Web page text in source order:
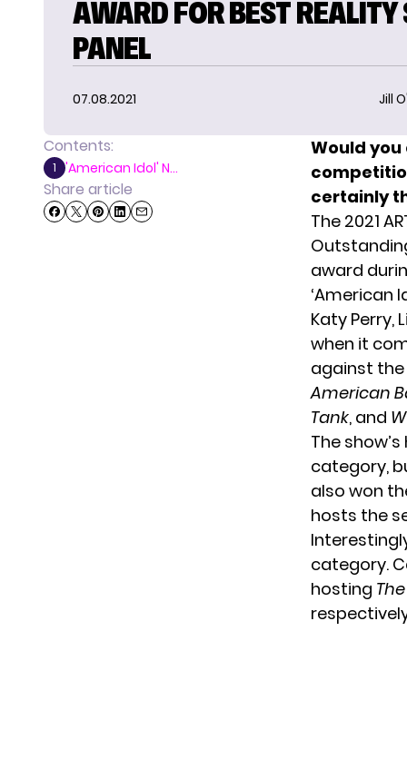
AWARD FOR BEST REALITY
PANEL
07.08.2021 Jill
Contents:
1 'American Idol' N...
Share article
Would
certainly
The 2021
award
‘American
Katy Perry,
when it
against
American
Tank, and
The
category,
also won
hosts the
category.
hosting